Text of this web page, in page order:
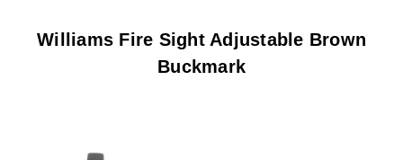
Williams Fire Sight Adjustable Brown
Buckmark